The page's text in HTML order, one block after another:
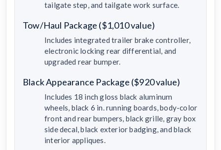
tailgate step, and tailgate work surface.
Tow/Haul Package ($1,010 value)
Includes integrated trailer brake controller,
electronic locking rear differential, and
upgraded rear bumper.
Black Appearance Package ($920 value)
Includes 18 inch gloss black aluminum
wheels, black 6 in. running boards, body-color
front and rear bumpers, black grille, gray box
side decal, black exterior badging, and black
interior appliques.